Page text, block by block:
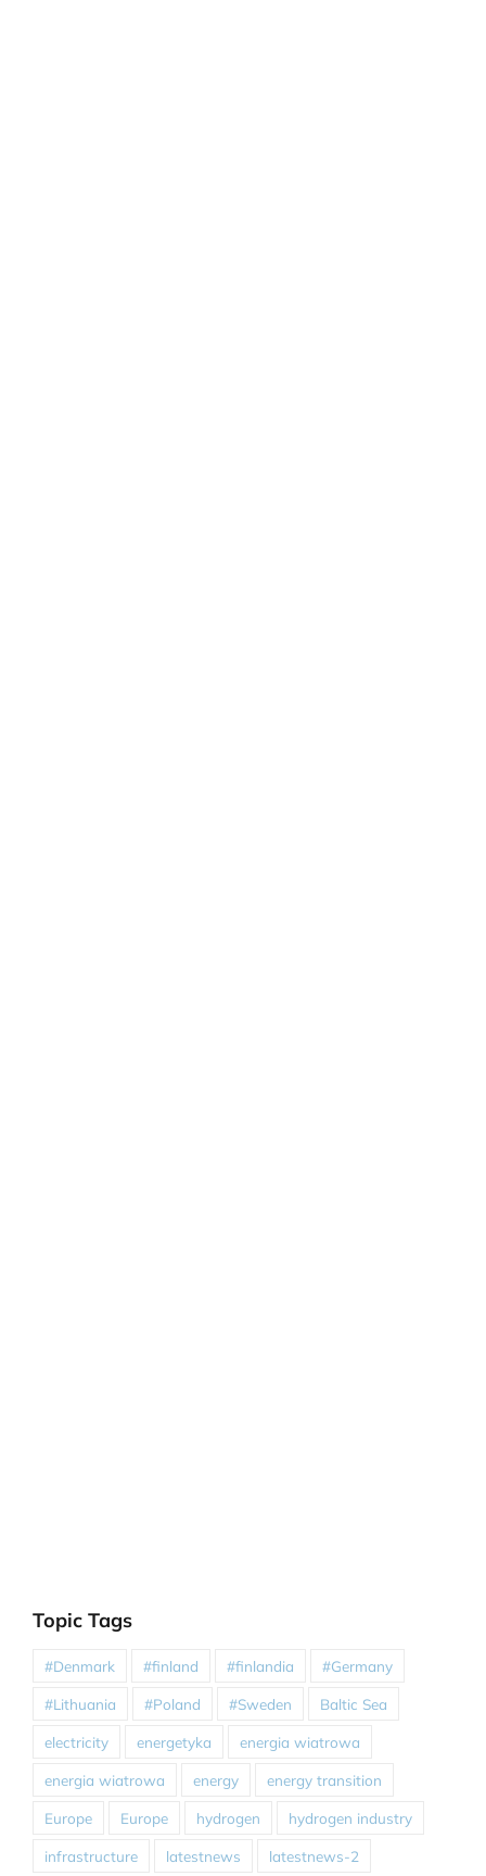
Topic Tags
#Denmark #finland #finlandia #Germany
#Lithuania #Poland #Sweden Baltic Sea
electricity energetyka energia wiatrowa
energia wiatrowa energy energy transition
Europe Europe hydrogen hydrogen industry
infrastructure latestnews latestnews-2